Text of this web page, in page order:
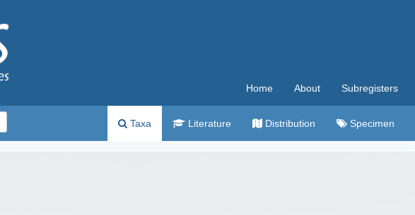
Home About Subregisters
Taxa Literature Distribution Specimen